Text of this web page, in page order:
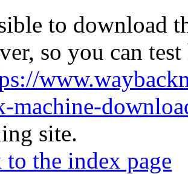
to download
so you can
machine-
site.
to the index page